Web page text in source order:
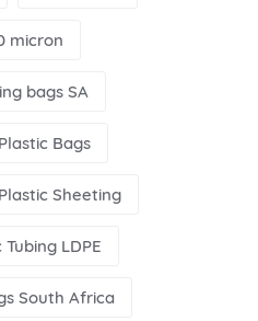
micron
bags SA
Plastic Bags
Plastic Sheeting
Tubing LDPE
South Africa